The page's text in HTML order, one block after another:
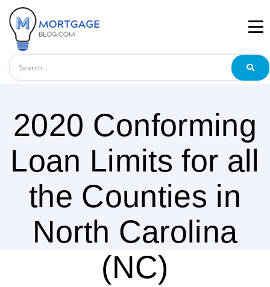
2020 Conforming
Loan Limits for all
the Counties in
North Carolina
(NC)